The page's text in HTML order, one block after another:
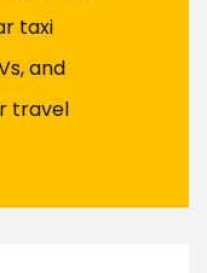
taxi
and
travel